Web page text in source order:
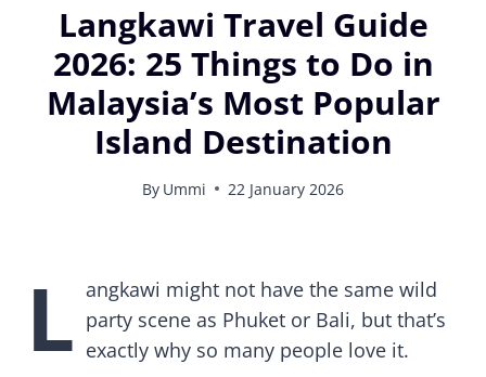
Langkawi Travel Guide
2026: 25 Things to Do in
Malaysia’s Most Popular
Island Destination
By Ummi 22 January 2026
L angkawi might not have the same wild
party scene as Phuket or Bali, but that’s
exactly why so many people love it.